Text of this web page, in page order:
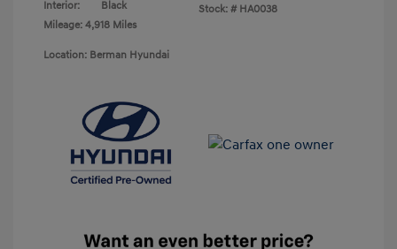
Interior:
Black
Mileage: 4,918 Miles
Stock: # HA0038
Location: Berman Hyundai